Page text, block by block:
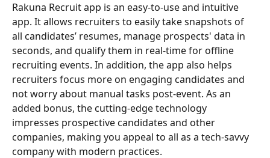
Rakuna Recruit app is an easy-to-use and intuitive
app. It allows recruiters to easily take snapshots of
all candidates’ resumes, manage prospects' data in
seconds, and qualify them in real-time for offline
recruiting events. In addition, the app also helps
recruiters focus more on engaging candidates and
not worry about manual tasks post-event. As an
added bonus, the cutting-edge technology
impresses prospective candidates and other
companies, making you appeal to all as a tech-savvy
company with modern practices.